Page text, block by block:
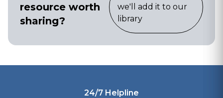
resource worth
sharing?
we'll add it to our
library
24/7 Helpline